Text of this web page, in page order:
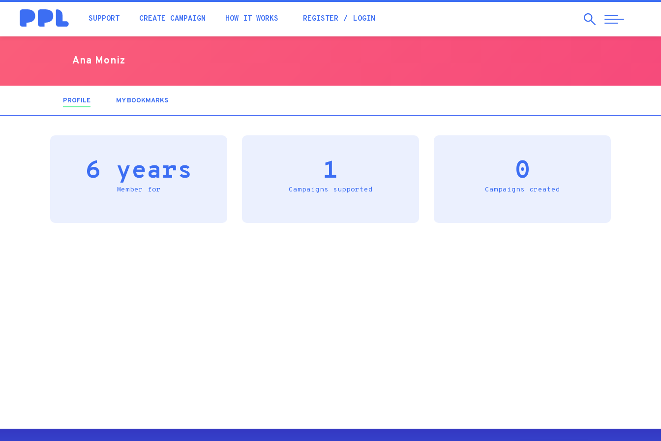
SUPPORT CREATE CAMPAIGN HOW IT WORKS REGISTER LOGIN SearchAbrir
Navegação
Ana Moniz
PROFILE MY BOOKMARKS
6 years
Member for
1
Campaigns supported
0
Campaigns created
Academia